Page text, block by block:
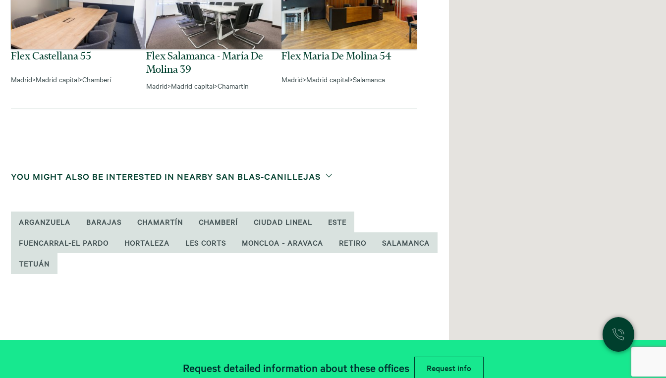
Flex Castellana 55
Madrid>Madrid capital>Chamberí
Flex Salamanca - María De
Molina 39
Madrid>Madrid capital>Chamartín
Flex Maria De Molina 54
Madrid>Madrid capital>Salamanca
YOU MIGHT ALSO BE INTERESTED IN NEARBY SAN BLAS-CANILLEJAS
ARGANZUELA BARAJAS CHAMARTÍN CHAMBERÍ CIUDAD LINEAL ESTE
FUENCARRAL-EL PARDO HORTALEZA LES CORTS MONCLOA - ARAVACA RETIRO SALAMANCA
TETUÁN
Request detailed information about these offices Request info